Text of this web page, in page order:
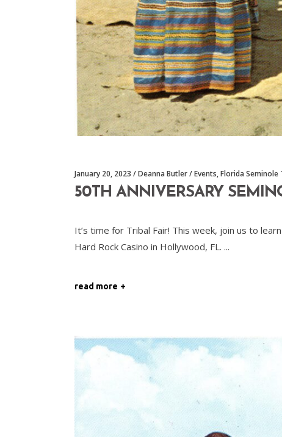
January 20, 2023 Deanna Butler Events,Florida Seminole
50TH ANNIVERSARY
It’s time for Tribal Fair! This week, join us to
Hard Rock Casino in Hollywood, FL.
read more